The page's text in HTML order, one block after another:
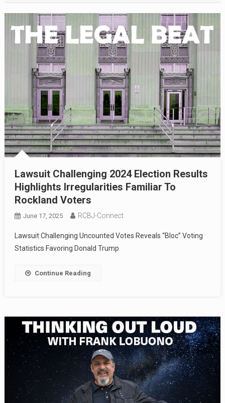
Lawsuit Challenging 2024 Election Results
Highlights Irregularities Familiar To
Rockland Voters
June 17, 2025 RCBJ-Connect
Lawsuit Challenging Uncounted Votes Reveals “Bloc” Voting
Statistics Favoring Donald Trump
Continue Reading